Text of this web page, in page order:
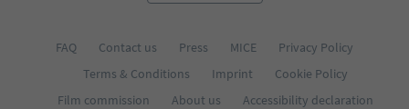
FAQ Contact us Press MICE
Privacy Policy
Terms & Conditions
Imprint
Cookie Policy
Film commission
About us
Accessibility declaration